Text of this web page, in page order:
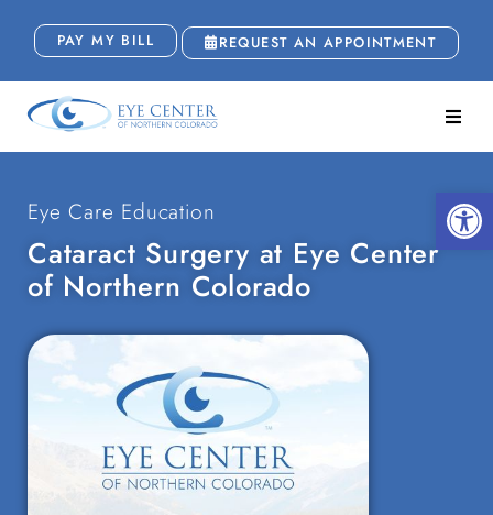
PAY MY BILL REQUEST AN APPOINTMENT
Eye Care Education
Cataract Surgery at Eye Center
of Northern Colorado